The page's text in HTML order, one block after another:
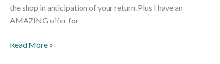
the shop in anticipation of your return. Plus I have an
AMAZING offer for
Read More »